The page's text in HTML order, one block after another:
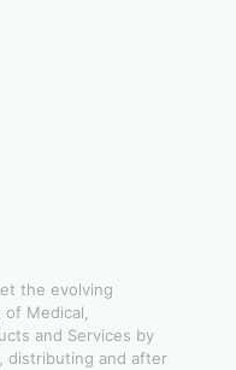
the evolving
Medical,
and Services by
distributing and after